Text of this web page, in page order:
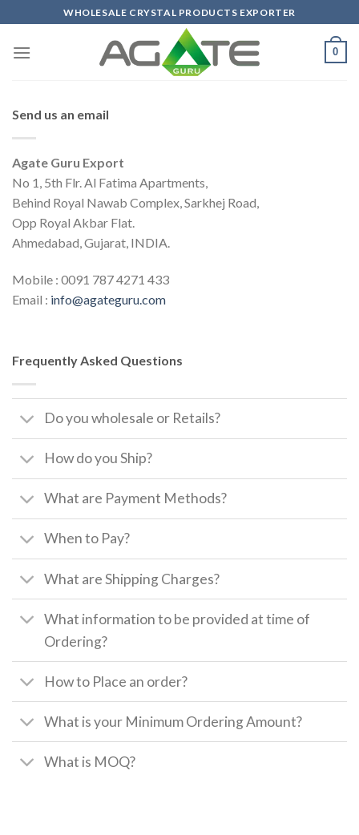
to
content
WHOLESALE CRYSTAL PRODUCTS EXPORTER
0
Send us an email
Agate Guru Export
No 1, 5th Flr. Al Fatima Apartments,
Behind Royal Nawab Complex, Sarkhej Road,
Opp Royal Akbar Flat.
Ahmedabad, Gujarat, INDIA.
Mobile : 0091 787 4271 433
Email : info@agateguru.com
Frequently Asked Questions
Do you wholesale or Retails?
How do you Ship?
What are Payment Methods?
When to Pay?
What are Shipping Charges?
What information to be provided at time of
Ordering?
How to Place an order?
What is your Minimum Ordering Amount?
What is MOQ?